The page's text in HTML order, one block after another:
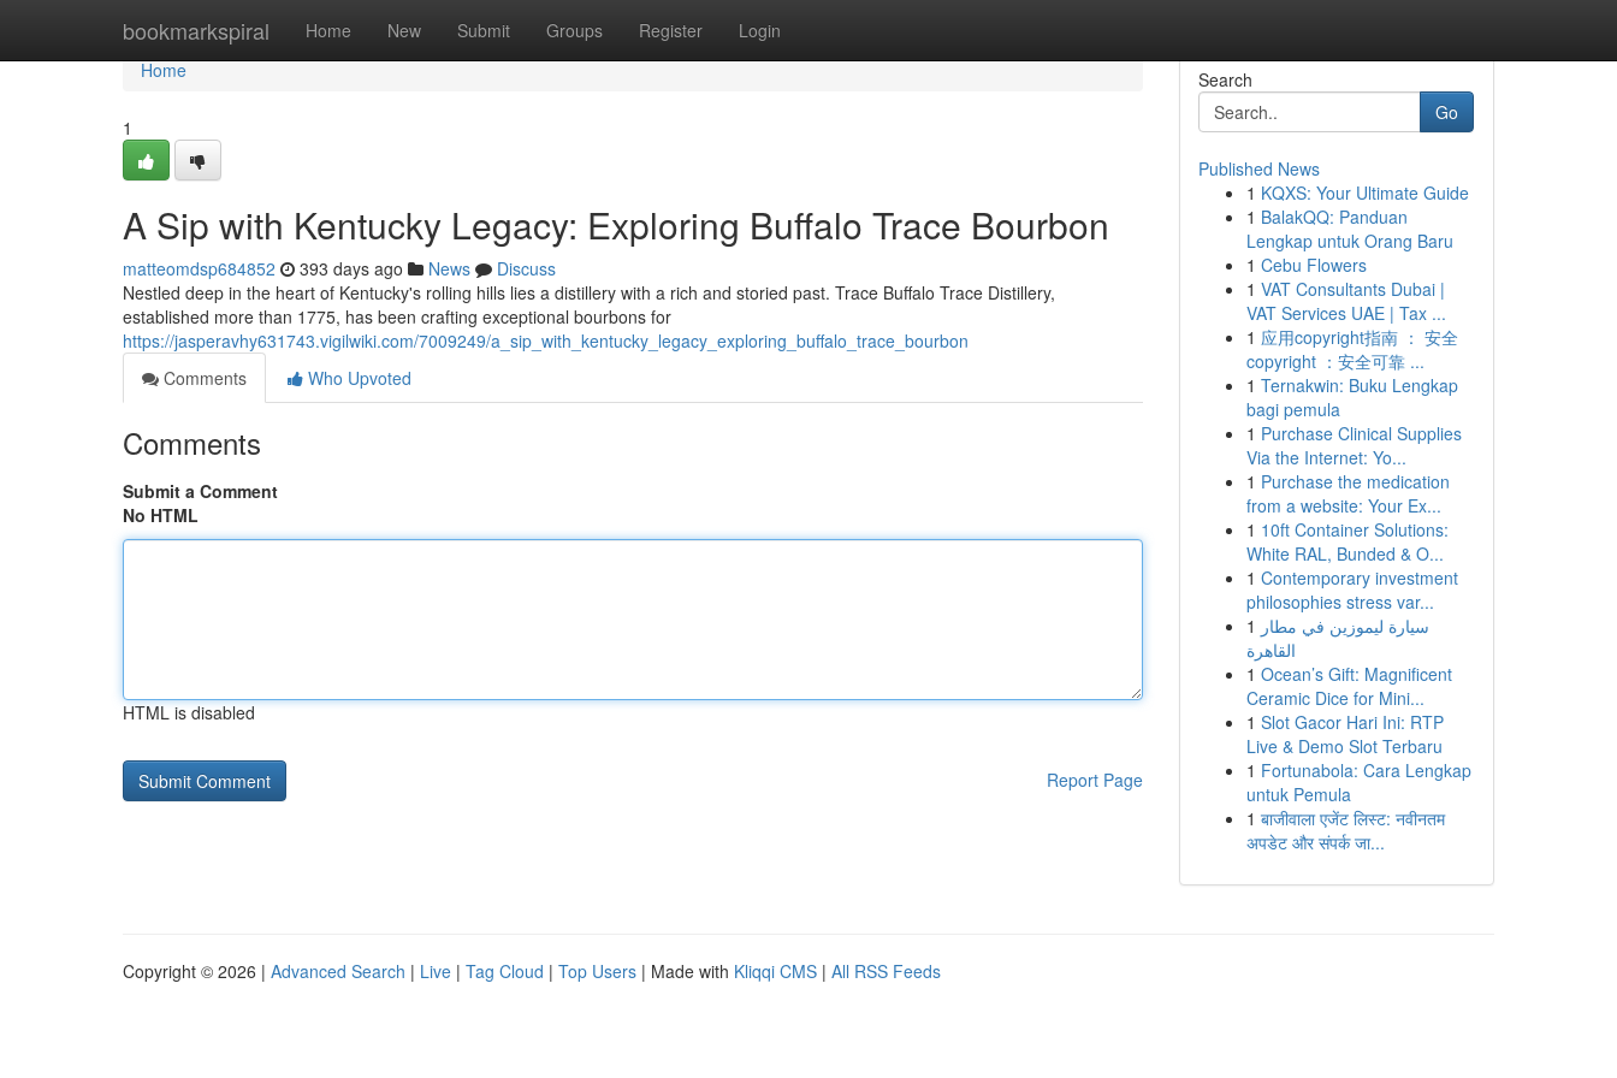
bookmarkspiral Home New Submit Groups Register Login
Home
Home
1
A Sip with Kentucky Legacy: Exploring Buffalo Trace Bourbon
matteomdsp684852 393 days ago News
Discuss
Nestled deep in the heart of Kentucky's rolling hills lies a distillery with a rich and storied past. Trace Buffalo Trace Distillery,
established more than 1775, has been crafting exceptional bourbons for
https://jasperavhy631743.vigilwiki.com/7009249/a_sip_with_kentucky_legacy_exploring_buffalo_trace_bourbon
Comments
Who Upvoted
Comments
Submit a Comment
No HTML
HTML is disabled
Report Page
Search
Go
Published News
1 KQXS: Your Ultimate Guide
1 BalakQQ: Panduan
Lengkap untuk Orang Baru
1 Cebu Flowers
1 VAT Consultants Dubai |
VAT Services UAE | Tax ...
1 应用copyright指南 ： 安全
copyright ：安全可靠 ...
1 Ternakwin: Buku Lengkap
bagi pemula
1 Purchase Clinical Supplies
Via the Internet: Yo...
1 Purchase the medication
from a website: Your Ex...
1 10ft Container Solutions:
White RAL, Bunded & O...
1 Contemporary investment
philosophies stress var...
1 سيارة ليموزين في مطار
القاهرة
1 Ocean’s Gift: Magnificent
Ceramic Dice for Mini...
1 Slot Gacor Hari Ini: RTP
Live & Demo Slot Terbaru
1 Fortunabola: Cara Lengkap
untuk Pemula
1 बाजीवाला एजेंट लिस्ट: नवीनतम
अपडेट और संपर्क जा...
Copyright © 2026 | Advanced Search | Live | Tag Cloud | Top Users | Made with Kliqqi CMS | All RSS Feeds